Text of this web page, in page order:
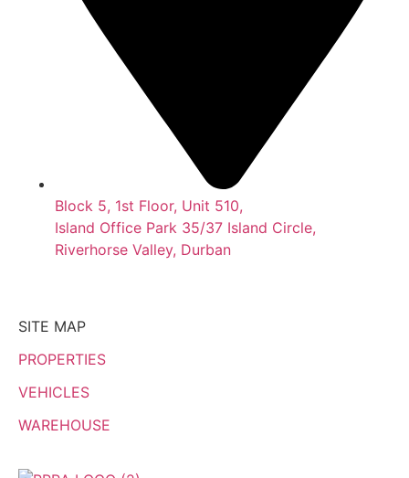
Block 5, 1st Floor, Unit 510,
Island Office Park 35/37 Island Circle,
Riverhorse Valley, Durban
SITE MAP
PROPERTIES
VEHICLES
WAREHOUSE